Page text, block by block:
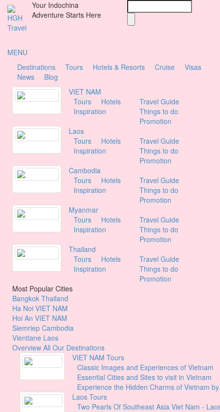
Skip
to
Your Indochina
Adventure Starts Here
MENU
M
a
i
n
m
e
n
u
Destinations Tours Hotels & Resorts Cruise
Visas
News
Blog
VIET NAM
Tours
Hotels
Inspiration
Travel Guide
Things to do
Promotion
Laos
Tours
Hotels
Inspiration
Travel Guide
Things to do
Promotion
Cambodia
Tours
Hotels
Inspiration
Travel Guide
Things to do
Promotion
Myanmar
Tours
Hotels
Inspiration
Travel Guide
Things to do
Promotion
Thailand
Tours
Hotels
Inspiration
Travel Guide
Things to do
Promotion
Most Popular Cities
Bangkok Thailand
Ha Noi VIET NAM
Hoi An VIET NAM
Siemriep Cambodia
Vientiane Laos
Overview All Our Destinations
VIET NAM Tours
Classic Images and Experiences of Vietnam
Essential Cities and Sites to visit in Vietnam
Experience the Hidden Charms of Vietnam
Laos Tours
Two Pearls Of Southeast Asia Viet Nam -